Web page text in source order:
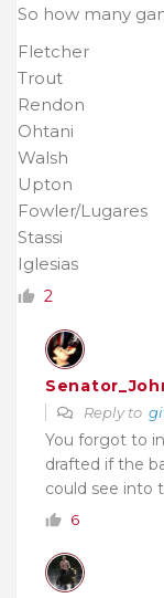
So how many
Fletcher
Trout
Rendon
Ohtani
Walsh
Upton
Fowler/Lugares
Stassi
Iglesias
2
Reply to
You forgot to
drafted if the
could see into
6